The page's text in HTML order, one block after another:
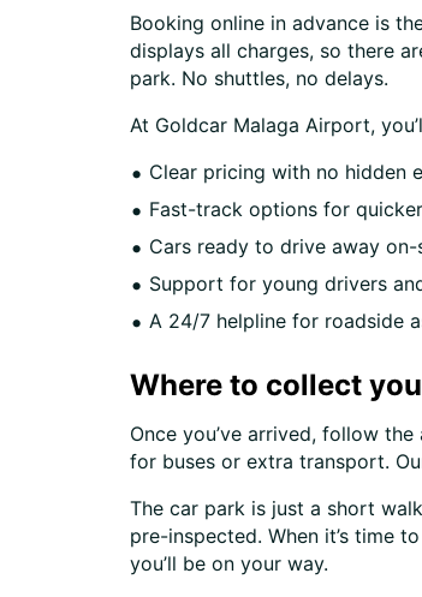
Booking online in advance is
displays all charges, so there
park. No shuttles, no delays.
At Goldcar Malaga Airport,
Clear pricing with no hidden
Fast-track options for
Cars ready to drive away on-
Support for young drivers
A 24/7 helpline for roadside
Where to collect
Once you’ve arrived, follow
for buses or extra transport.
The car park is just a short
pre-inspected. When it’s time
you’ll be on your way.